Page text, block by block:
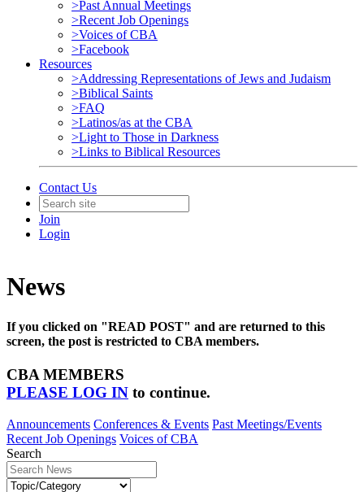
>Past Annual Meetings
>Recent Job Openings
>Voices of CBA
>Facebook
Resources
>Addressing Representations of Jews and Judaism
>Biblical Saints
>FAQ
>Latinos/as at the CBA
>Light to Those in Darkness
>Links to Biblical Resources
Contact Us
Join
Login
News
If you clicked on "READ POST" and are returned to this
screen, the post is restricted to CBA members.
CBA MEMBERS
PLEASE LOG IN to continue.
Announcements Conferences & Events Past Meetings/Events
Recent Job Openings Voices of CBA
Search